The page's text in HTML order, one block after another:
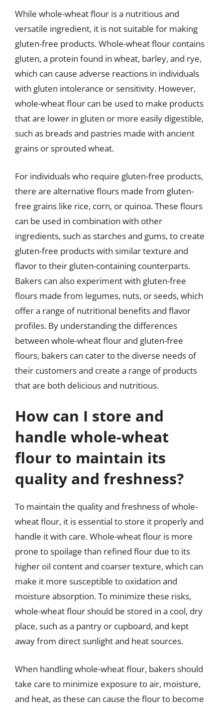
While whole-wheat flour is a nutritious and
versatile ingredient, it is not suitable for making
gluten-free products. Whole-wheat flour contains
gluten, a protein found in wheat, barley, and rye,
which can cause adverse reactions in individuals
with gluten intolerance or sensitivity. However,
whole-wheat flour can be used to make products
that are lower in gluten or more easily digestible,
such as breads and pastries made with ancient
grains or sprouted wheat.
For individuals who require gluten-free products,
there are alternative flours made from gluten-
free grains like rice, corn, or quinoa. These flours
can be used in combination with other
ingredients, such as starches and gums, to create
gluten-free products with similar texture and
flavor to their gluten-containing counterparts.
Bakers can also experiment with gluten-free
flours made from legumes, nuts, or seeds, which
offer a range of nutritional benefits and flavor
profiles. By understanding the differences
between whole-wheat flour and gluten-free
flours, bakers can cater to the diverse needs of
their customers and create a range of products
that are both delicious and nutritious.
How can I store and
handle whole-wheat
flour to maintain its
quality and freshness?
To maintain the quality and freshness of whole-
wheat flour, it is essential to store it properly and
handle it with care. Whole-wheat flour is more
prone to spoilage than refined flour due to its
higher oil content and coarser texture, which can
make it more susceptible to oxidation and
moisture absorption. To minimize these risks,
whole-wheat flour should be stored in a cool, dry
place, such as a pantry or cupboard, and kept
away from direct sunlight and heat sources.
When handling whole-wheat flour, bakers should
take care to minimize exposure to air, moisture,
and heat, as these can cause the flour to become